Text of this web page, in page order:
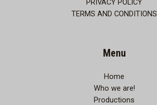
PRIVACY POLICY
TERMS AND CONDITIONS
Menu
Home
Who we are!
Productions